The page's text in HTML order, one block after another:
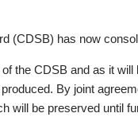
(CDSB) has now
the CDSB and as it
By joint
will be preserved until